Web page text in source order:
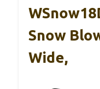
Snow
Wide,